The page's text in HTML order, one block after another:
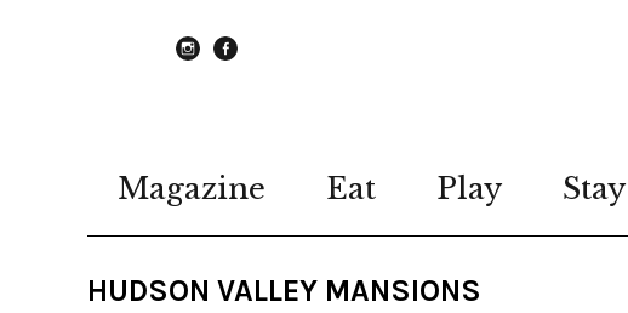
Magazine Eat Play Stay
HUDSON VALLEY MANSIONS